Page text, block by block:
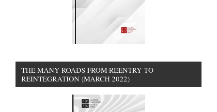
THE MANY ROADS FROM REENTRY TO
REINTEGRATION (MARCH 2022)